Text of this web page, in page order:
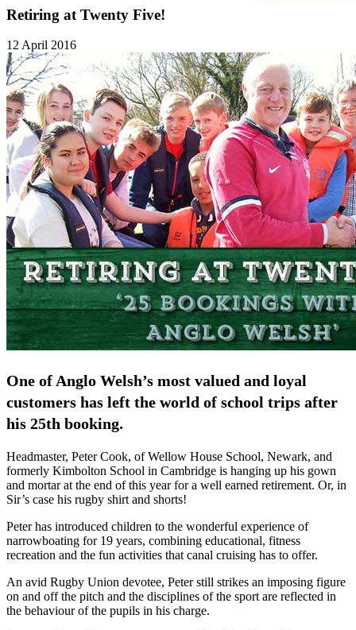
Retiring at Twenty Five!
12 April 2016
One of Anglo Welsh’s most valued and loyal
customers has left the world of school trips after
his 25th booking.
Headmaster, Peter Cook, of Wellow House School, Newark, and
formerly Kimbolton School in Cambridge is hanging up his gown
and mortar at the end of this year for a well earned retirement. Or, in
Sir’s case his rugby shirt and shorts!
Peter has introduced children to the wonderful experience of
narrowboating for 19 years, combining educational, fitness
recreation and the fun activities that canal cruising has to offer.
An avid Rugby Union devotee, Peter still strikes an imposing figure
on and off the pitch and the disciplines of the sport are reflected in
the behaviour of the pupils in his charge.